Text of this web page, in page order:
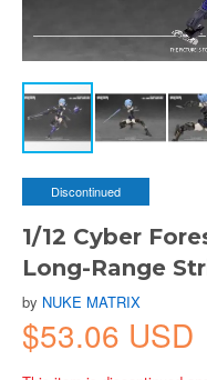
Discontinued
1/12 Cyber
Long-Range
by NUKE MATRIX
$53.06 USD